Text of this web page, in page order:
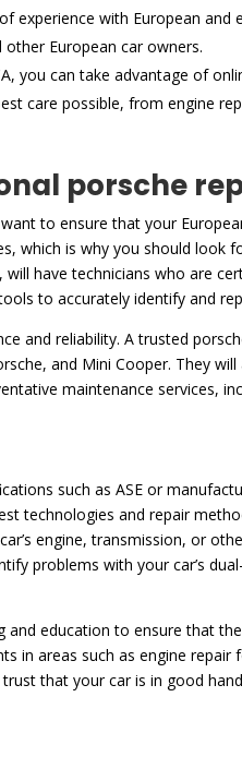
experience with European and
European car owners.
you can take advantage of
care possible, from engine
porsche
to ensure that your
which is why you should look
have technicians who are
to accurately identify and
and reliability. A trusted
and Mini Cooper. They
maintenance services,
such as ASE or
technologies and repair
engine, transmission, or
problems with your car’s
and education to ensure that
in areas such as engine repair
that your car is in good